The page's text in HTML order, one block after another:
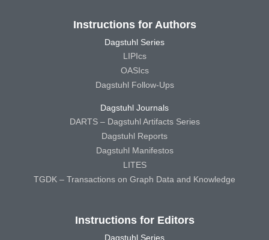
Instructions for Authors
Dagstuhl Series
LIPIcs
OASIcs
Dagstuhl Follow-Ups
Dagstuhl Journals
DARTS – Dagstuhl Artifacts Series
Dagstuhl Reports
Dagstuhl Manifestos
LITES
TGDK – Transactions on Graph Data and Knowledge
Instructions for Editors
Dagstuhl Series